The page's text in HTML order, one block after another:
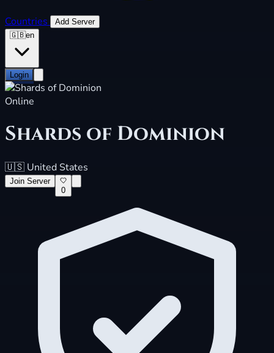
Countries
Add Server
🇬🇧en
Login
Online
Shards of Dominion
🇺🇸 United States
Join Server
0